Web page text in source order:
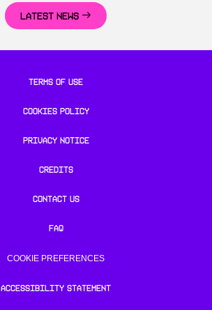
LATEST NEWS
TERMS OF USE
COOKIES POLICY
PRIVACY NOTICE
CREDITS
CONTACT US
FAQ
COOKIE PREFERENCES
ACCESSIBILITY STATEMENT